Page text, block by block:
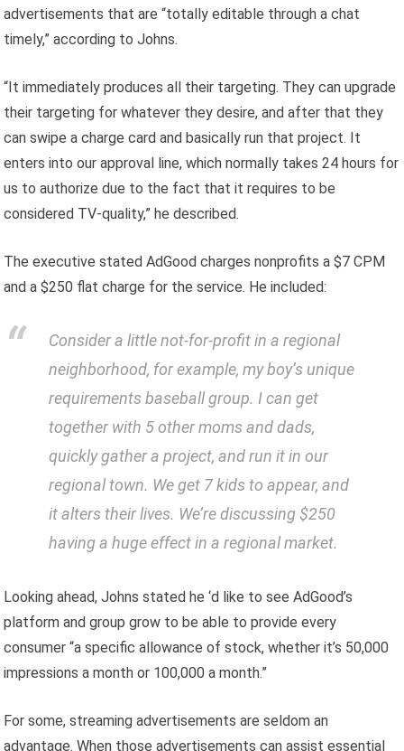
advertisements that are “totally editable through a chat
timely,” according to Johns.
“It immediately produces all their targeting. They can upgrade
their targeting for whatever they desire, and after that they
can swipe a charge card and basically run that project. It
enters into our approval line, which normally takes 24 hours for
us to authorize due to the fact that it requires to be
considered TV-quality,” he described.
The executive stated AdGood charges nonprofits a $7 CPM
and a $250 flat charge for the service. He included:
Consider a little not-for-profit in a regional
neighborhood, for example, my boy’s unique
requirements baseball group. I can get
together with 5 other moms and dads,
quickly gather a project, and run it in our
regional town. We get 7 kids to appear, and
it alters their lives. We’re discussing $250
having a huge effect in a regional market.
Looking ahead, Johns stated he ‘d like to see AdGood’s
platform and group grow to be able to provide every
consumer “a specific allowance of stock, whether it’s 50,000
impressions a month or 100,000 a month.”
For some, streaming advertisements are seldom an
advantage. When those advertisements can assist essential